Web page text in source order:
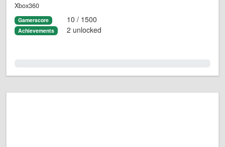
Xbox360
Gamerscore 10 / 1500
Achievements 2 unlocked